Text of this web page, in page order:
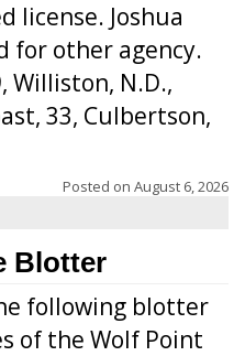
license. Joshua
for other agency.
Williston, N.D.,
33, Culbertson,
Posted on August 6, 2026
Blotter
following blotter
of the Wolf Point